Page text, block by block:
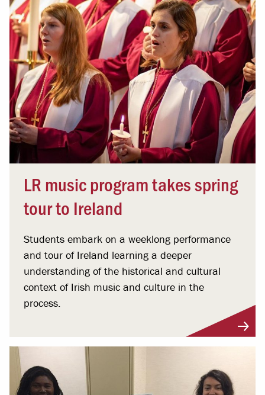
LR music program takes spring
tour to Ireland
Students embark on a weeklong performance
and tour of Ireland learning a deeper
understanding of the historical and cultural
context of Irish music and culture in the
process.